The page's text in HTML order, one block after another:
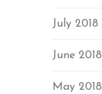
July 2018
June 2018
May 2018